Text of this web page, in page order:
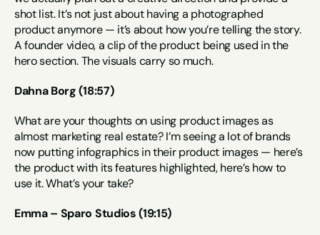
shot list. It’s not just about having a photographed
product anymore — it’s about how you’re telling the story.
A founder video, a clip of the product being used in the
hero section. The visuals carry so much.
Dahna Borg (18:57)
What are your thoughts on using product images as
almost marketing real estate? I’m seeing a lot of brands
now putting infographics in their product images — here’s
the product with its features highlighted, here’s how to
use it. What’s your take?
Emma – Sparo Studios (19:15)